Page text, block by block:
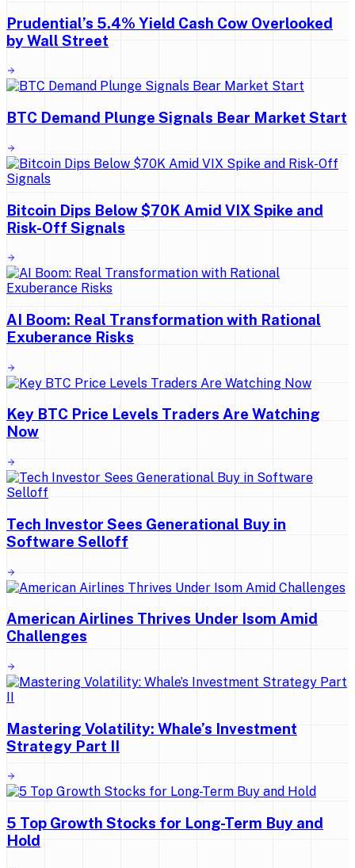
Prudential’s 5.4% Yield Cash Cow Overlooked
by Wall Street
BTC Demand Plunge Signals Bear Market Start
Bitcoin Dips Below $70K Amid VIX Spike and
Risk-Off Signals
AI Boom: Real Transformation with Rational
Exuberance Risks
Key BTC Price Levels Traders Are Watching
Now
Tech Investor Sees Generational Buy in
Software Selloff
American Airlines Thrives Under Isom Amid
Challenges
Mastering Volatility: Whale’s Investment
Strategy Part II
5 Top Growth Stocks for Long-Term Buy and
Hold